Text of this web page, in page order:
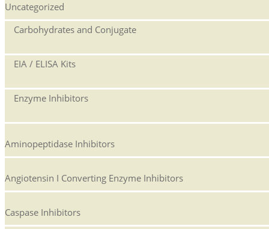
Uncategorized
Carbohydrates and Conjugate
EIA / ELISA Kits
Enzyme Inhibitors
Aminopeptidase Inhibitors
Angiotensin I Converting Enzyme Inhibitors
Caspase Inhibitors